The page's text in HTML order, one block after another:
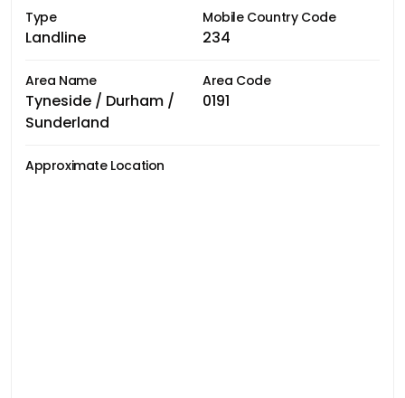
Type
Landline
Mobile Country Code
234
Area Name
Tyneside / Durham /
Sunderland
Area Code
0191
Approximate Location